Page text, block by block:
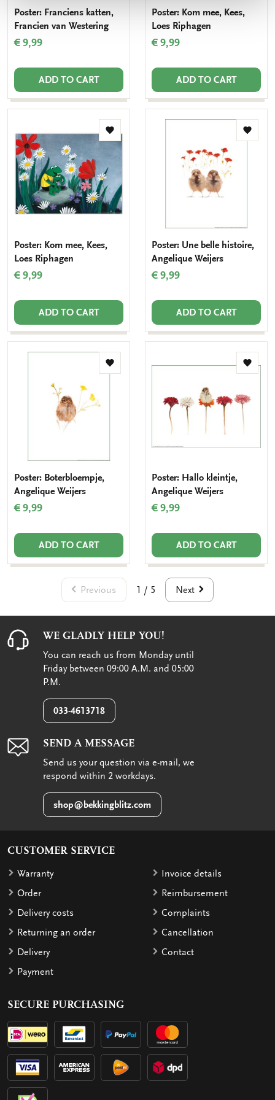
Poster: Franciens katten,
Francien van Westering
€ 9,99
ADD TO CART
Poster: Kom mee, Kees,
Loes Riphagen
€ 9,99
ADD TO CART
Add
to
Poster: Kom mee, Kees,
Loes Riphagen
€ 9,99
ADD TO CART
Add
Poster: Une belle histoire,
Angelique Weijers
€ 9,99
ADD TO CART
Add
Poster: Boterbloempje,
Angelique Weijers
€ 9,99
ADD TO CART
Add
Poster: Hallo kleintje,
Angelique Weijers
€ 9,99
ADD TO CART
Previous 1 / 5 Next
WE GLADLY HELP YOU!
You can reach us from Monday until
Friday between 09:00 A.M. and 05:00
P.M.
033-4613718
SEND A MESSAGE
Send us your question via e-mail, we
respond within 2 workdays.
shop@bekkingblitz.com
CUSTOMER SERVICE
Warranty
Order
Delivery costs
Returning an order
Delivery
Payment
Invoice details
Reimbursement
Complaints
Cancellation
Contact
SECURE PURCHASING